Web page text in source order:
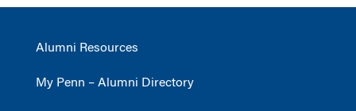
Alumni Resources
My Penn – Alumni Directory